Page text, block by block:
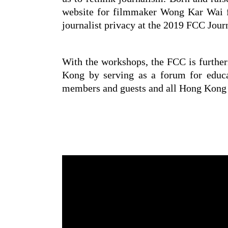
website for filmmaker Wong Kar Wai
journalist privacy at the 2019 FCC
With the workshops, the FCC is
Kong by serving as a forum for
members and guests and all Hong